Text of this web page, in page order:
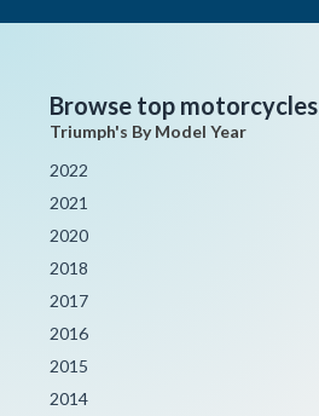
Browse top motorcycles
Triumph's By Model Year
2022
2021
2020
2018
2017
2016
2015
2014